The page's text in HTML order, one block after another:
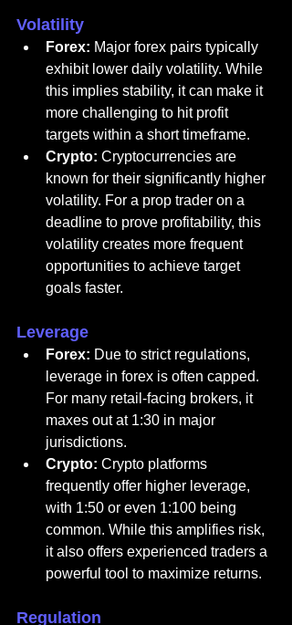
Volatility
Forex: Major forex pairs typically
exhibit lower daily volatility. While
this implies stability, it can make it
more challenging to hit profit
targets within a short timeframe.
Crypto: Cryptocurrencies are
known for their significantly higher
volatility. For a prop trader on a
deadline to prove profitability, this
volatility creates more frequent
opportunities to achieve target
goals faster.
Leverage
Forex: Due to strict regulations,
leverage in forex is often capped.
For many retail-facing brokers, it
maxes out at 1:30 in major
jurisdictions.
Crypto: Crypto platforms
frequently offer higher leverage,
with 1:50 or even 1:100 being
common. While this amplifies risk,
it also offers experienced traders a
powerful tool to maximize returns.
Regulation